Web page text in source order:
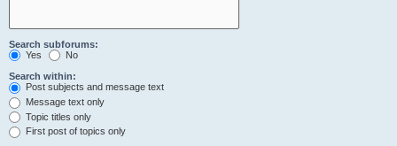
Search subforums:
Yes
No
Search within:
Post subjects and message text
Message text only
Topic titles only
First post of topics only